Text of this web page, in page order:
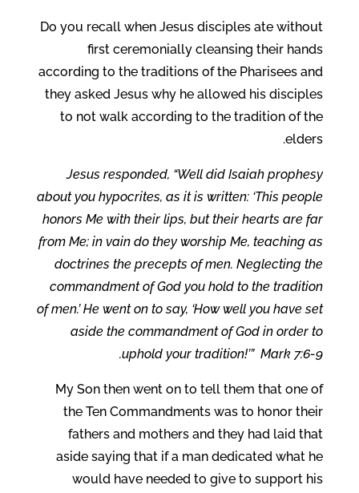
Do you recall when Jesus disciples ate without
first ceremonially cleansing their hands
according to the traditions of the Pharisees and
they asked Jesus why he allowed his disciples
to not walk according to the tradition of the
elders.
Jesus responded, “Well did Isaiah prophesy
about you hypocrites, as it is written: ‘This people
honors Me with their lips, but their hearts are far
from Me; in vain do they worship Me, teaching as
doctrines the precepts of men. Neglecting the
commandment of God you hold to the tradition
of men.’ He went on to say, ‘How well you have set
aside the commandment of God in order to
uphold your tradition!’” Mark 7:6-9.
My Son then went on to tell them that one of
the Ten Commandments was to honor their
fathers and mothers and they had laid that
aside saying that if a man dedicated what he
would have needed to give to support his